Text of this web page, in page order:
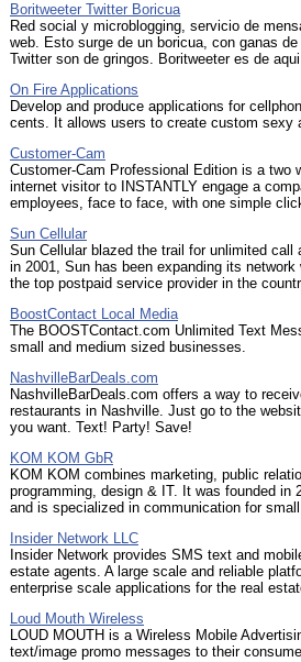
Boritweeter Twitter Boricua
Red social y microblogging, servicio de
web. Esto surge de un boricua, con ganas
Twitter son de gringos. Boritweeter es de
On Fire Applications
Develop and produce applications for
cents. It allows users to create custom sexy
Customer-Cam
Customer-Cam Professional Edition is a
internet visitor to INSTANTLY engage a
employees, face to face, with one simple
Sun Cellular
Sun Cellular blazed the trail for unlimited
in 2001, Sun has been expanding its
the top postpaid service provider in the
BoostContact Local Media
The BOOSTContact.com Unlimited Text
small and medium sized businesses.
NashvilleBarDeals.com
NashvilleBarDeals.com offers a way to
restaurants in Nashville. Just go to the
you want. Text! Party! Save!
KOM KOM GbR
KOM KOM combines marketing, public
programming, design & IT. It was founded in
and is specialized in communication for
Insider Network LLC
Insider Network provides SMS text and
estate agents. A large scale and reliable
enterprise scale applications for the real
Loud Mouth Wireless
LOUD MOUTH is a Wireless Mobile
text/image promo messages to their